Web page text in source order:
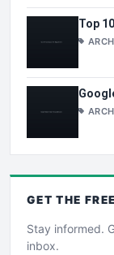
Top
GET THE FREE
Stay informed.
inbox.